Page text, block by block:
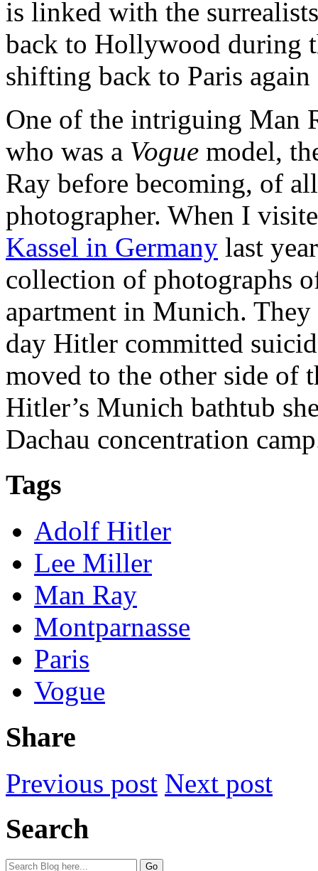
is linked with the
back to Hollywood during
shifting back to Paris
One of the intriguing Man
who was a Vogue model,
Ray before becoming, of
photographer. When I
Kassel in Germany last
collection of photographs
apartment in Munich.
day Hitler committed
moved to the other side of
Hitler’s Munich bathtub
Dachau concentration
Tags
Adolf Hitler
Lee Miller
Man Ray
Montparnasse
Paris
Vogue
Share
Previous post Next post
Search